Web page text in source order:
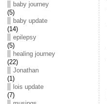
baby journey
(5)
baby update
(14)
epilepsy
(5)
healing journey
(22)
Jonathan
(1)
lois update
(7)